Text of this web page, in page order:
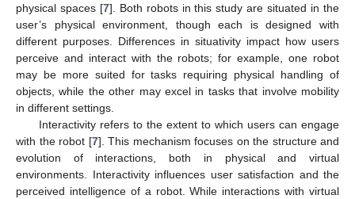
physical spaces [7]. Both robots in this study are situated in the
user’s physical environment, though each is designed with
different purposes. Differences in situativity impact how users
perceive and interact with the robots; for example, one robot
may be more suited for tasks requiring physical handling of
objects, while the other may excel in tasks that involve mobility
in different settings.
Interactivity refers to the extent to which users can engage
with the robot [7]. This mechanism focuses on the structure and
evolution of interactions, both in physical and virtual
environments. Interactivity influences user satisfaction and the
perceived intelligence of a robot. While interactions with virtual